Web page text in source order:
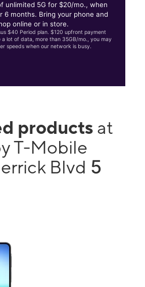
unlimited 5G for $20/mo., when
6 months. Bring your phone and
online or in store.
$40 Period plan. $120 upfront payment
a lot of data, more than 35GB/mo., you may
speeds when our network is busy.
products at
T-Mobile
Blvd 5